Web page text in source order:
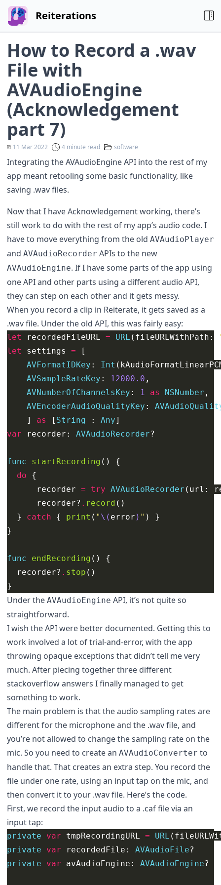
Reiterations
How to Record a .wav
File with
AVAudioEngine
(Acknowledgement
part 7)
11 Mar 2022 4 minute read software
Integrating the AVAudioEngine API into the rest of my
app meant retooling some basic functionality, like
saving .wav files.
Now that I haveAcknowledgement working, there’s
still work to do with the rest of my app’s audio code. I
have to move everything from the old AVAudioPlayer
and AVAudioRecorder APIs to the new
AVAudioEngine. If I have some parts of the app using
one API and other parts using a different audio API,
they can step on each other and it gets messy.
When you record a clip in Reiterate, it gets saved as a
.wav file. Under the old API, this was fairly easy:
let recordedFileURL = URL ( fileURLWithPath :
let
settings =
[
AVFormatIDKey : Int (
AVSampleRateKey : 12000.0 ,
AVNumberOfChannelsKey : 1 as NSNumber ,
AVEncoderAudioQualityKey :
]
as [ String : Any]
var
recorder : AVAudioRecorder?
func startRecording ()
{
do
{
recorder = try AVAudioRecorder ( url :
recorder? . record ()
}
catch { print ( " \( error ) " )
}
}
func endRecording ()
{
recorder? . stop ()
}
Under the AVAudioEngine API, it’s not quite so
straightforward.
I wish the API were better documented. Getting this to
work involved a lot of trial-and-error, with the app
throwing opaque exceptions that didn’t tell me very
much. After piecing together three different
stackoverflow answers I finally managed to get
something to work.
The main problem is that the audio sampling rates are
different for the microphone and the .wav file, and
you’re not allowed to change the sampling rate on the
mic. So you need to create an AVAudioConverter to
handle that. That creates an extra step. You record the
file under one rate, using an input tap on the mic, and
then convert it to your .wav file. Here’s the code.
First, we record the input audio to a .caf file via an
input tap:
private var tmpRecordingURL = URL (
private
var recordedFile : AVAudioFile?
private
var avAudioEngine : AVAudioEngine?